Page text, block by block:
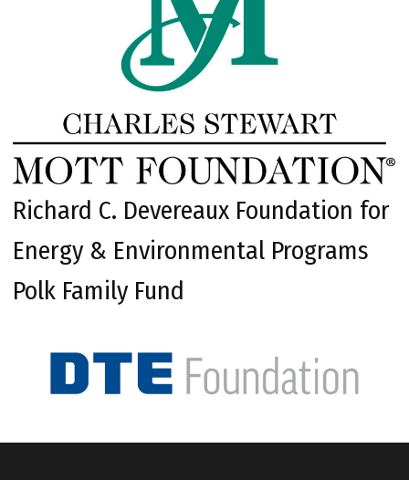
Richard C. Devereaux Foundation for
Energy & Environmental Programs
Polk Family Fund